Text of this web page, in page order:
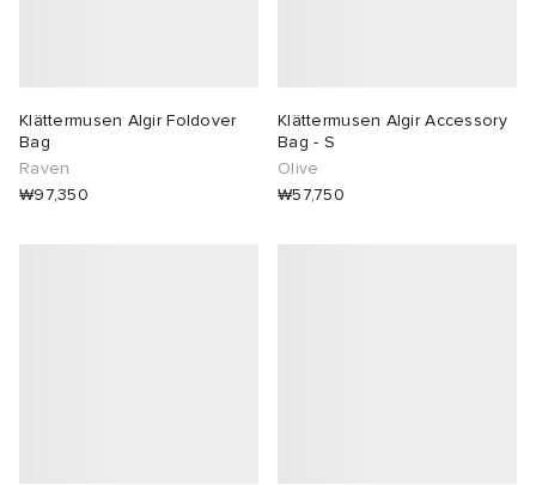
Klättermusen Algir Foldover
Bag
Raven
₩97,350
Klättermusen Algir Accessory
Bag - S
Olive
₩57,750